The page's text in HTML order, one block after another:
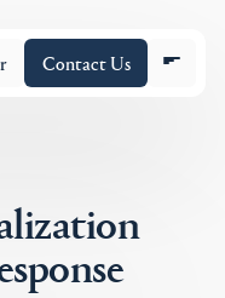
Contact Us